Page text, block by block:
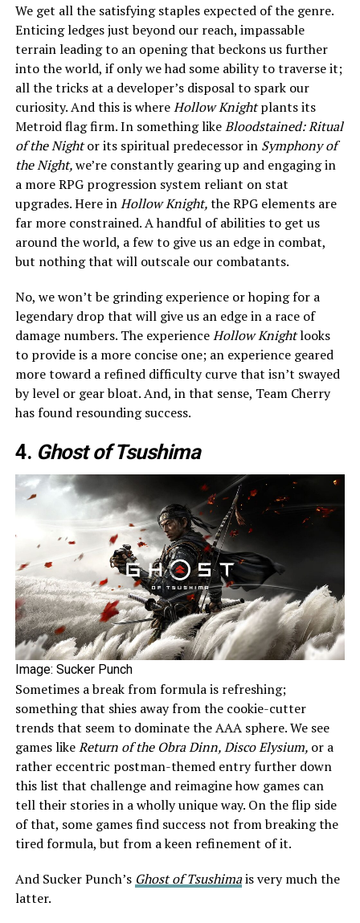
We get all the satisfying staples expected of the genre.
Enticing ledges just beyond our reach, impassable
terrain leading to an opening that beckons us further
into the world, if only we had some ability to traverse it;
all the tricks at a developer’s disposal to spark our
curiosity. And this is whereHollow Knightplants its
Metroid flag firm. In something likeBloodstained: Ritual
of the Nightor its spiritual predecessor in Symphony of
the Night,we’re constantly gearing up and engaging in
a more RPG progression system reliant on stat
upgrades. Here inHollow Knight,the RPG elements are
far more constrained. A handful of abilities to get us
around the world, a few to give us an edge in combat,
but nothing that will outscale our combatants.
No, we won’t be grinding experience or hoping for a
legendary drop that will give us an edge in a race of
damage numbers. The experienceHollow Knightlooks
to provide is a more concise one; an experience geared
more toward a refined difficulty curve that isn’t swayed
by level or gear bloat. And, in that sense, Team Cherry
has found resounding success.
4. Ghost of Tsushima
Image: Sucker Punch
Sometimes a break from formula is refreshing;
something that shies away from the cookie-cutter
trends that seem to dominate the AAA sphere. We see
games likeReturn of the Obra Dinn, Disco Elysium, or a
rather eccentric postman-themed entry further down
this list that challenge and reimagine how games can
tell their stories in a wholly unique way. On the flip side
of that, some games find success not from breaking the
tired formula, but from a keen refinement of it.
And Sucker Punch’s Ghost of Tsushimais very much the
latter.